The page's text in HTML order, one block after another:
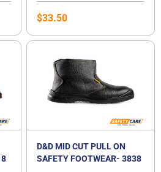
$33.50
D&D MID CUT PULL ON
SAFETY FOOTWEAR- 3838